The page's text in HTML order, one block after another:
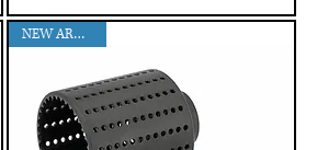
NEW ARRIVAL!!